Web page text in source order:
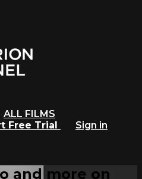
ALL FILMS
Free Trial
Sign in
and more on